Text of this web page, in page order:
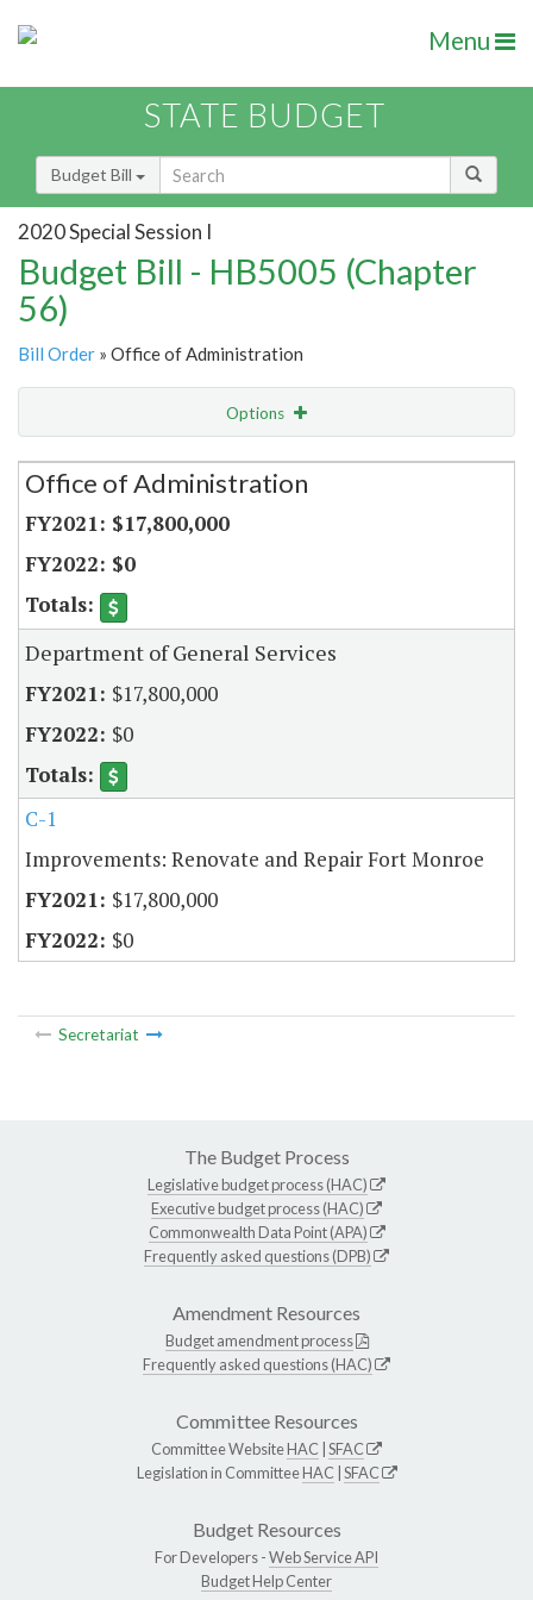
Menu
STATE BUDGET
Budget Bill
2020 Special Session I
Budget Bill - HB5005 (Chapter
56)
Bill Order » Office of Administration
Options
Secretariat
Office of Administration
$17,800,000
$0
Department of General Services
$17,800,000
$0
C-1
Improvements: Renovate and Repair Fort Monroe
$17,800,000
$0
Secretariat
The Budget Process
Legislative budget process (HAC)
Executive budget process (HAC)
Commonwealth Data Point (APA)
Frequently asked questions (DPB)
Amendment Resources
Budget amendment process
Frequently asked questions (HAC)
Committee Resources
Committee WebsiteHAC SFAC
Legislation in CommitteeHAC SFAC
Budget Resources
For Developers -Web Service API
Budget Help Center